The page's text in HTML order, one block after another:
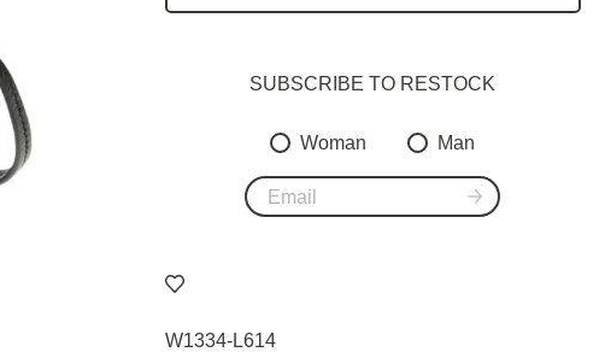
SUBSCRIBE TO RESTOСK
Woman Man
W1334-L614